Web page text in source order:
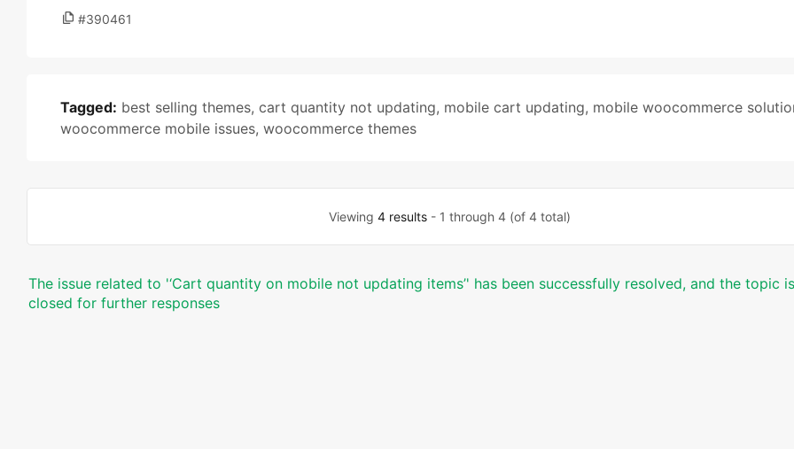
#390461
Tagged: best selling themes, cart quantity not updating, mobile cart updating, mobile woocommerce
woocommerce mobile issues, woocommerce themes
Viewing4 results - 1 through 4 (of 4 total)
The issue related to '‘Cart quantity on mobile not updating items’' has been successfully resolved, and the topic
closed for further responses